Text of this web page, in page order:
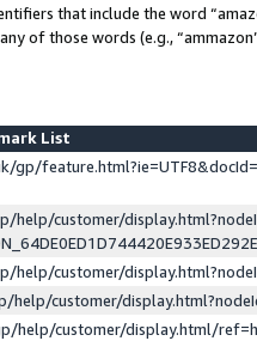
that include the word
of those words (e.g.,
List
gp/
help/customer/
help/customer/
help/customer/
help/customer/display.html/